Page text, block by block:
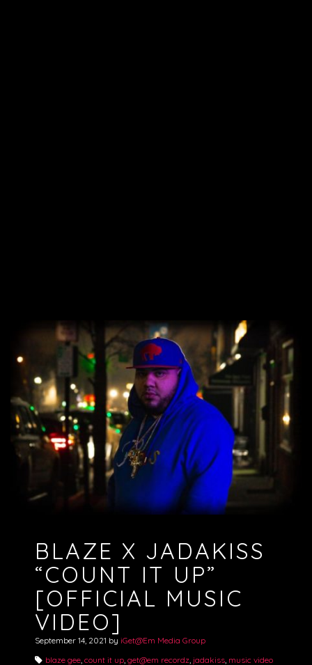
BLAZE X JADAKISS
“COUNT IT UP”
[OFFICIAL MUSIC
VIDEO]
September 14, 2021 by iGet@Em Media Group
blaze gee count it up get@em recordz jadakiss music video